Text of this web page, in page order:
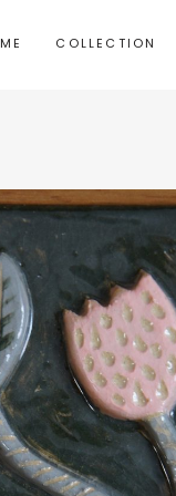
COLLECTION